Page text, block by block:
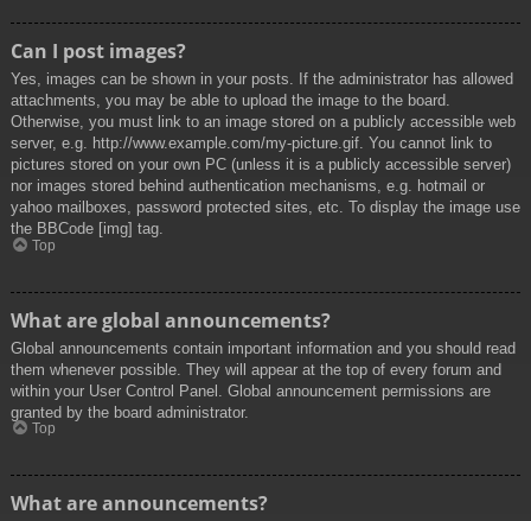
Can I post images?
Yes, images can be shown in your posts. If the administrator has allowed
attachments, you may be able to upload the image to the board.
Otherwise, you must link to an image stored on a publicly accessible web
server, e.g. http://www.example.com/my-picture.gif. You cannot link to
pictures stored on your own PC (unless it is a publicly accessible server)
nor images stored behind authentication mechanisms, e.g. hotmail or
yahoo mailboxes, password protected sites, etc. To display the image use
the BBCode [img] tag.
Top
What are global announcements?
Global announcements contain important information and you should read
them whenever possible. They will appear at the top of every forum and
within your User Control Panel. Global announcement permissions are
granted by the board administrator.
Top
What are announcements?